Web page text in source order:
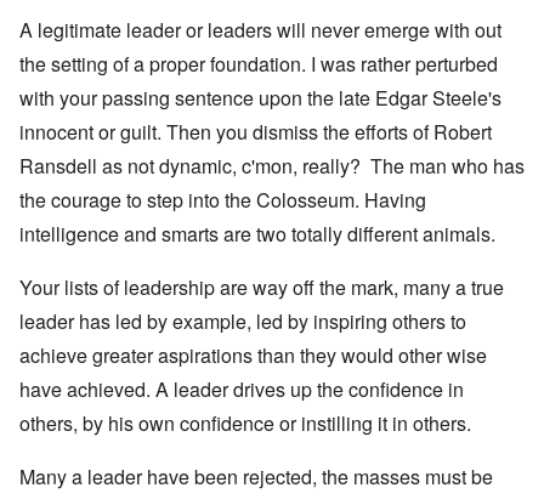
A legitimate leader or leaders will never emerge with out
the setting of a proper foundation. I was rather perturbed
with your passing sentence upon the late Edgar Steele's
innocent or guilt. Then you dismiss the efforts of Robert
Ransdell as not dynamic, c'mon, really? The man who has
the courage to step into the Colosseum. Having
intelligence and smarts are two totally different animals.
Your lists of leadership are way off the mark, many a true
leader has led by example, led by inspiring others to
achieve greater aspirations than they would other wise
have achieved. A leader drives up the confidence in
others, by his own confidence or instilling it in others.
Many a leader have been rejected, the masses must be